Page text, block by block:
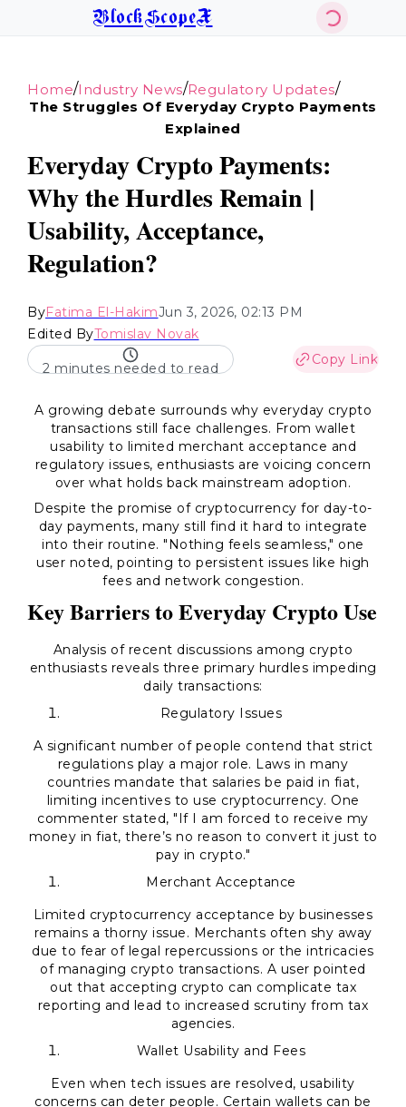
BlockScopeX
Home/Industry News/Regulatory Updates/
The Struggles Of Everyday Crypto Payments
Explained
Everyday Crypto Payments:
Why the Hurdles Remain |
Usability, Acceptance,
Regulation?
ByFatima El-HakimJun 3, 2026, 02:13 PM
Edited ByTomislav Novak
2 minutes needed to read
Copy Link
A growing debate surrounds why everyday crypto
transactions still face challenges. From wallet
usability to limited merchant acceptance and
regulatory issues, enthusiasts are voicing concern
over what holds back mainstream adoption.
Despite the promise of cryptocurrency for day-to-
day payments, many still find it hard to integrate
into their routine. "Nothing feels seamless," one
user noted, pointing to persistent issues like high
fees and network congestion.
Key Barriers to Everyday Crypto Use
Analysis of recent discussions among crypto
enthusiasts reveals three primary hurdles impeding
daily transactions:
Regulatory Issues
A significant number of people contend that strict
regulations play a major role. Laws in many
countries mandate that salaries be paid in fiat,
limiting incentives to use cryptocurrency. One
commenter stated, "If I am forced to receive my
money in fiat, there’s no reason to convert it just to
pay in crypto."
Merchant Acceptance
Limited cryptocurrency acceptance by businesses
remains a thorny issue. Merchants often shy away
due to fear of legal repercussions or the intricacies
of managing crypto transactions. A user pointed
out that accepting crypto can complicate tax
reporting and lead to increased scrutiny from tax
agencies.
Wallet Usability and Fees
Even when tech issues are resolved, usability
concerns can deter people. Certain wallets can be